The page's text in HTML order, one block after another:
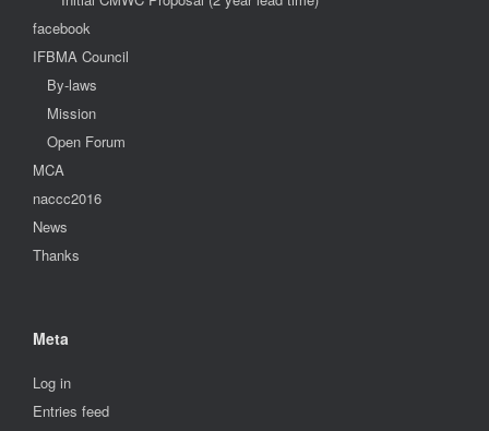
facebook
IFBMA Council
By-laws
Mission
Open Forum
MCA
naccc2016
News
Thanks
Meta
Log in
Entries feed